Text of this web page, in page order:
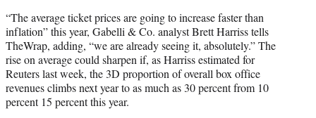
“The average ticket prices are going to increase faster than
inflation” this year, Gabelli & Co. analyst Brett Harriss tells
TheWrap, adding, “we are already seeing it, absolutely.” The
rise on average could sharpen if, as Harriss estimated for
Reuters last week, the 3D proportion of overall box office
revenues climbs next year to as much as 30 percent from 10
percent 15 percent this year.